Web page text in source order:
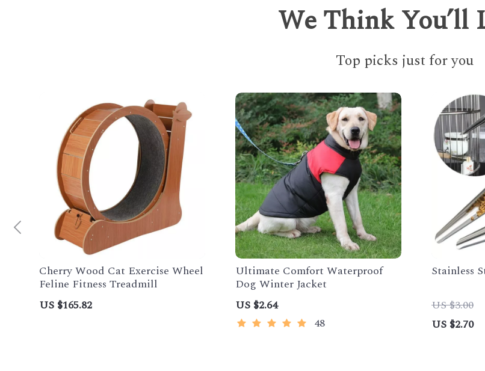
We Think You’ll
Top picks just for you
Cherry Wood Cat Exercise Wheel
Feline Fitness Treadmill
US $165.82
Ultimate Comfort Waterproof
Dog Winter Jacket
US $2.64
48
Stainless
US $3.00
US $2.70